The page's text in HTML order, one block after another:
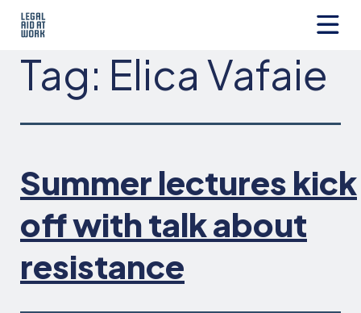
Skip
Aid
Tag: Elica Vafaie
Summer lectures kick
off with talk about
resistance